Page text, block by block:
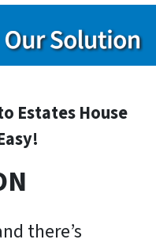
Estates House
there’s